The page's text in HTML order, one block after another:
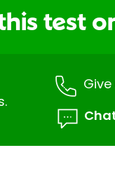
test